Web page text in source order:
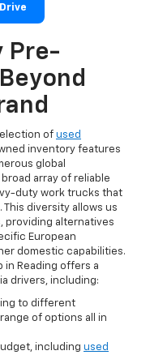
Pre-
of used
inventory features
global
array of reliable
duty work trucks that
diversity allows us
providing alternatives
European
domestic capabilities.
in Reading offers a
drivers, including:
to different
of options all in
including used